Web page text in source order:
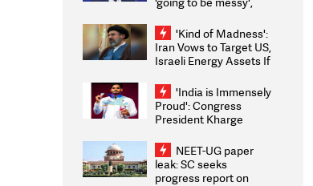
'Kind of Madness':
Iran Vows to Target US,
Israeli Energy Assets If
Weighs Fresh Strikes
'India is Immensely
Proud': Congress
President Kharge
2026 Medallists
NEET-UG paper
leak: SC seeks
progress report on